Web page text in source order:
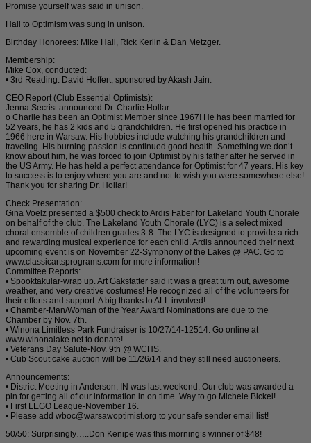
Promise yourself was said in unison.
Hail to Optimism was sung in unison.
Birthday Honorees: Mike Hall, Rick Kerlin & Dan Metzger.
Membership:
Mike Cox, conducted:
• 3rd Reading: David Hoffert, sponsored by Akash Jain.
CEO Report (Club Essential Optimists):
Jenna Secrist announced Dr. Charlie Hollar.
o Charlie has been an Optimist Member since 1967! He has been married for
52 years, he has 2 kids and 5 grandchildren. He first opened his practice in
1966 here in Warsaw. His hobbies include watching his grandchildren and
traveling. His burning passion is continued good health. Something we don’t
know about him, he was forced to join Optimist by his father after he served in
the US Army. He has held a perfect attendance for Optimist for 47 years. His key
to success is to enjoy where you are and not to wish you were somewhere else!
Thank you for sharing Dr. Hollar!
Check Presentation:
Gina Voelz presented a $500 check to Ardis Faber for Lakeland Youth Chorale
on behalf of the club. The Lakeland Youth Chorale (LYC) is a select mixed
choral ensemble of children grades 3-8. The LYC is designed to provide a rich
and rewarding musical experience for each child. Ardis announced their next
upcoming event is on November 22-Symphony of the Lakes @ PAC. Go to
www.classicartsprograms.com for more information!
Committee Reports:
• Spooktakular-wrap up. Art Gakstatter said it was a great turn out, awesome
weather, and very creative costumes! He recognized all of the volunteers for
their efforts and support. A big thanks to ALL involved!
• Chamber-Man/Woman of the Year Award Nominations are due to the
Chamber by Nov. 7th.
• Winona Limitless Park Fundraiser is 10/27/14-12514. Go online at
www.winonalake.net to donate!
• Veterans Day Salute-Nov. 9th @ WCHS.
• Cub Scout cake auction will be 11/26/14 and they still need auctioneers.
Announcements:
• District Meeting in Anderson, IN was last weekend. Our club was awarded a
pin for getting all of our information in on time. Way to go Michele Bickel!
• First LEGO League-November 16.
• Please add wboc@warsawoptimist.org to your safe sender email list!
50/50: Surprisingly…..Don Kenipe was this morning’s winner of $48!